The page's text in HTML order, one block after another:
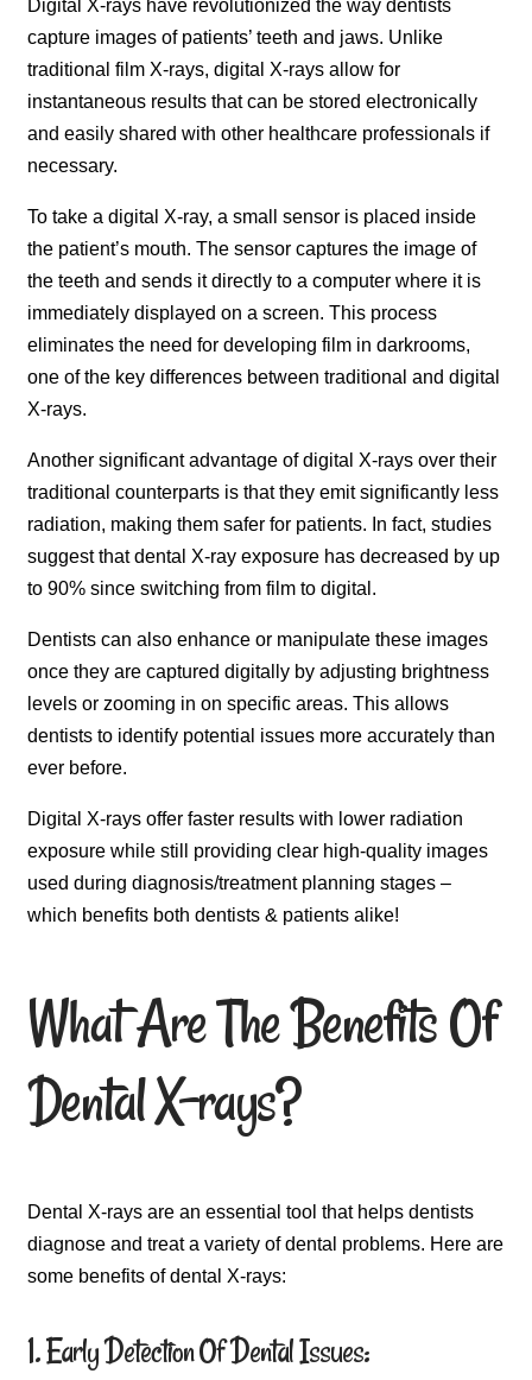
Digital X-rays have revolutionized the way dentists
capture images of patients’ teeth and jaws. Unlike
traditional film X-rays, digital X-rays allow for
instantaneous results that can be stored electronically
and easily shared with other healthcare professionals if
necessary.
To take a digital X-ray, a small sensor is placed inside
the patient’s mouth. The sensor captures the image of
the teeth and sends it directly to a computer where it is
immediately displayed on a screen. This process
eliminates the need for developing film in darkrooms,
one of the key differences between traditional and digital
X-rays.
Another significant advantage of digital X-rays over their
traditional counterparts is that they emit significantly less
radiation, making them safer for patients. In fact, studies
suggest that dental X-ray exposure has decreased by up
to 90% since switching from film to digital.
Dentists can also enhance or manipulate these images
once they are captured digitally by adjusting brightness
levels or zooming in on specific areas. This allows
dentists to identify potential issues more accurately than
ever before.
Digital X-rays offer faster results with lower radiation
exposure while still providing clear high-quality images
used during diagnosis/treatment planning stages –
which benefits both dentists & patients alike!
What Are The Benefits Of
Dental X-rays?
Dental X-rays are an essential tool that helps dentists
diagnose and treat a variety of dental problems. Here are
some benefits of dental X-rays:
1. Early Detection Of Dental Issues: